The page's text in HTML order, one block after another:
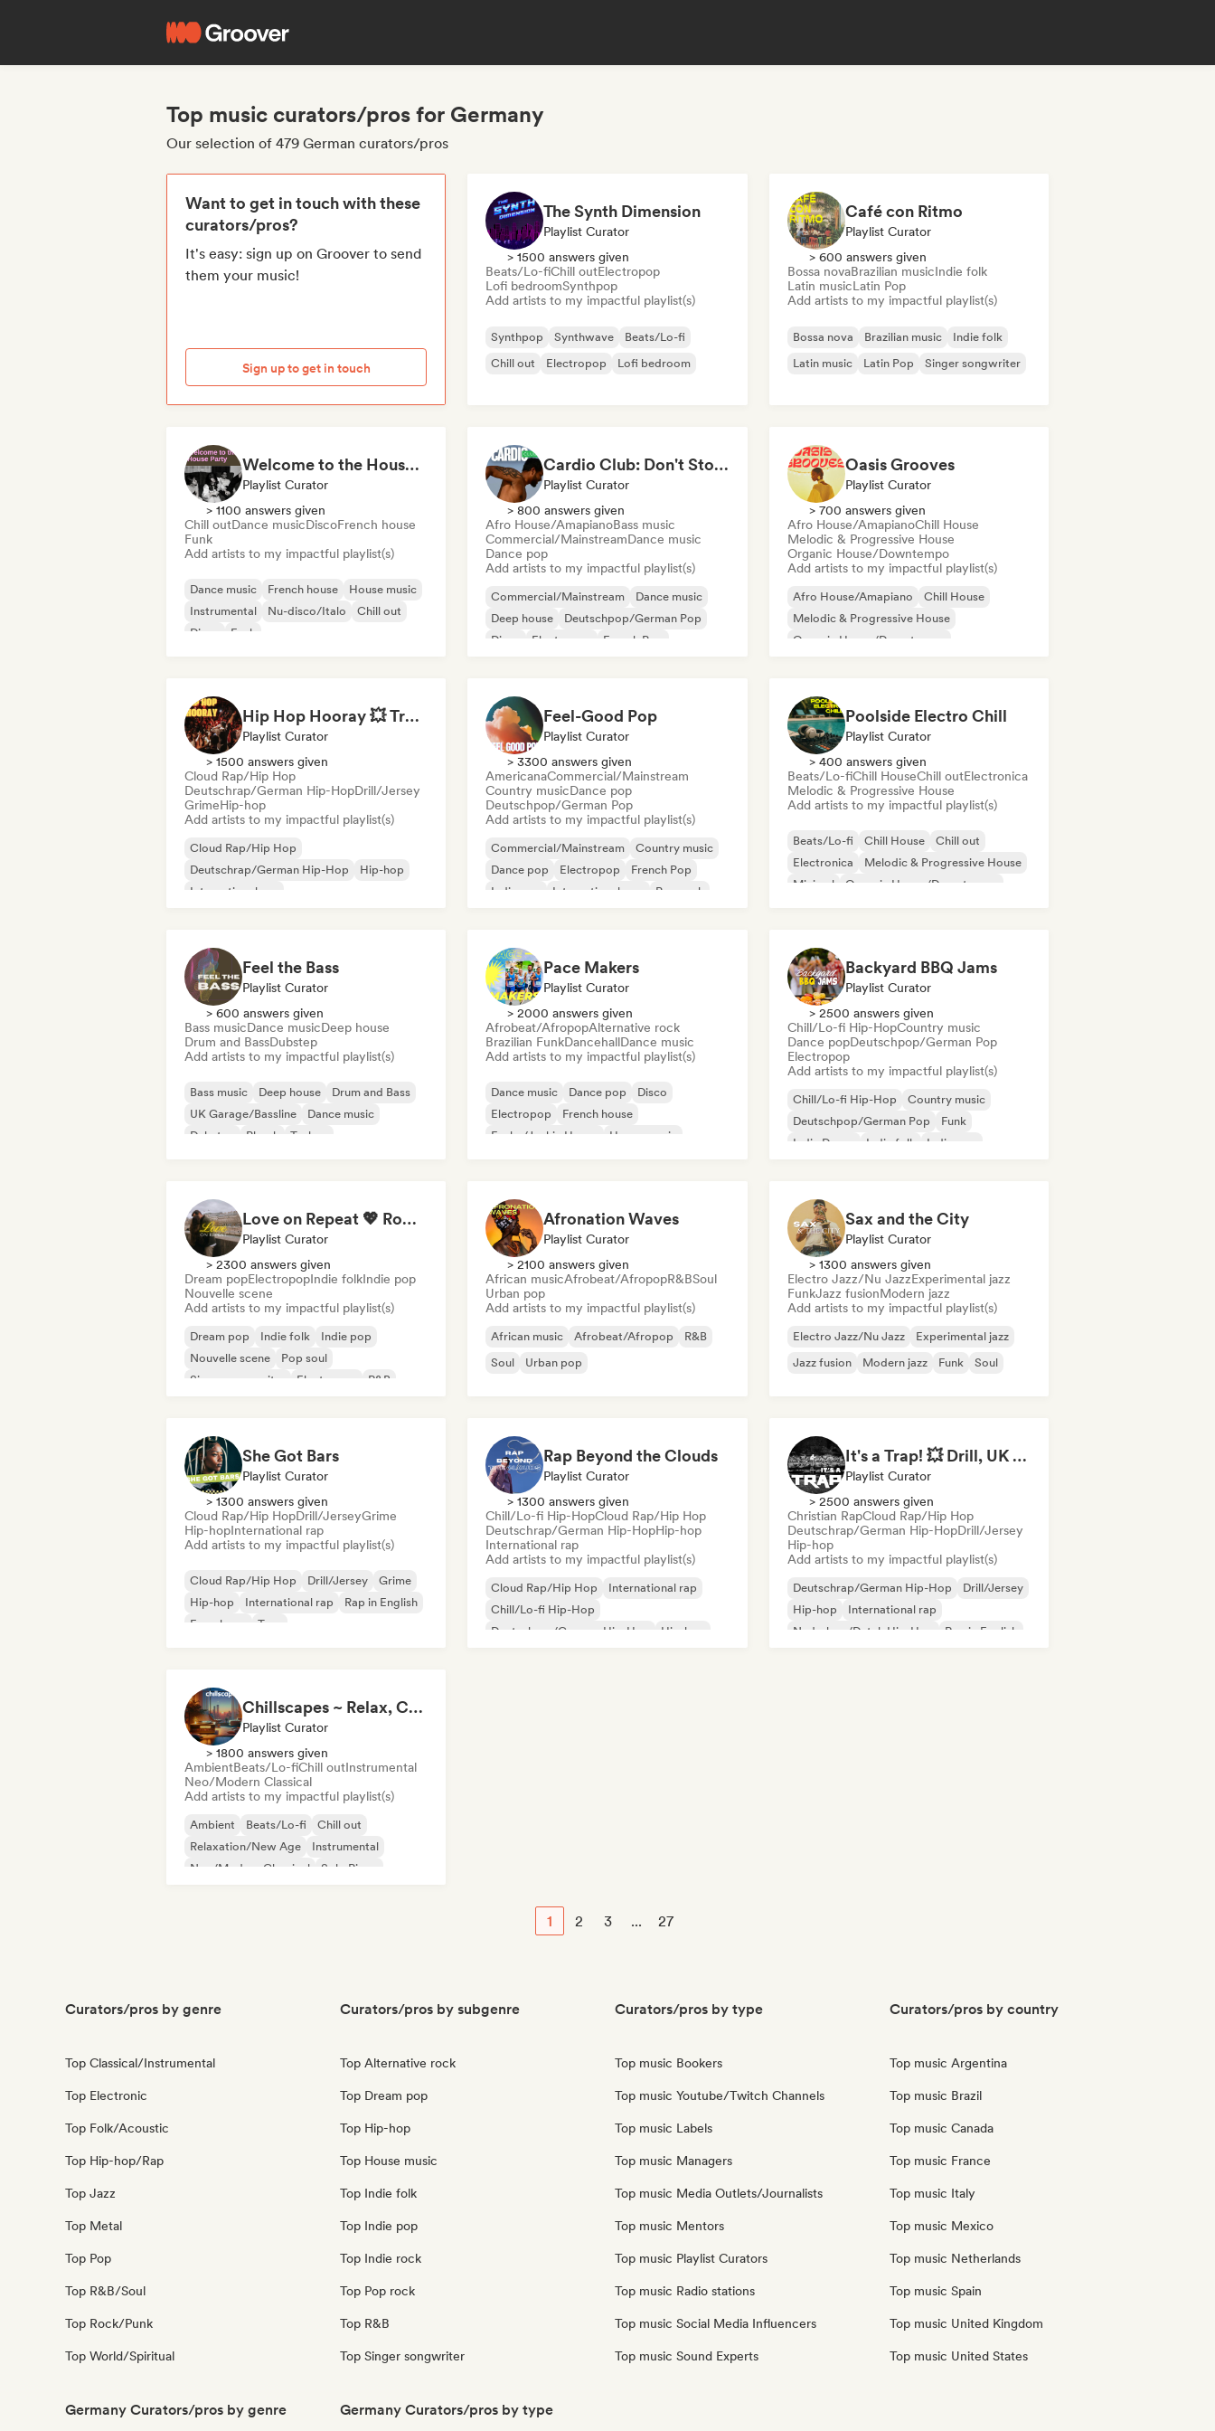
Top music curators/pros for Germany
Our selection of 479 German curators/pros
Want to get in touch with these
curators/pros?
It's easy: sign up on Groover to send
them your music!
Sign up to get in touch
The Synth Dimension
Playlist Curator
> 1500 answers given
Beats/Lo-fiChill outElectropop
Lofi bedroomSynthpop
Add artists to my impactful playlist(s)
Synthpop Synthwave
Beats/Lo-fi
Chill out
Electropop Lofi bedroom
Café con Ritmo
Playlist Curator
> 600 answers given
Bossa novaBrazilian musicIndie folk
Latin musicLatin Pop
Add artists to my impactful playlist(s)
Bossa nova Brazilian music
Indie folk
Latin music
Latin Pop Singer songwriter
Welcome to the House Party
Playlist Curator
> 1100 answers given
Chill outDance musicDiscoFrench house
Funk
Add artists to my impactful playlist(s)
Dance music French house
House music
Instrumental
Nu-disco/Italo
Chill out
Disco
Funk
Cardio Club: Don't Stop! 💦
Playlist Curator
> 800 answers given
Afro House/AmapianoBass music
Commercial/MainstreamDance music
Dance pop
Add artists to my impactful playlist(s)
Commercial/Mainstream
Dance music
Deep house
Deutschpop/German Pop
Disco
Electropop
French Pop
Oasis Grooves
Playlist Curator
> 700 answers given
Afro House/AmapianoChill House
Melodic & Progressive House
Organic House/Downtempo
Add artists to my impactful playlist(s)
Afro House/Amapiano
Chill House
Melodic & Progressive House
Organic House/Downtempo
Hip Hop Hooray 💥 Trap, Hype & Party Rap Bangers
Playlist Curator
> 1500 answers given
Cloud Rap/Hip Hop
Deutschrap/German Hip-HopDrill/Jersey
GrimeHip-hop
Add artists to my impactful playlist(s)
Cloud Rap/Hip Hop
Deutschrap/German Hip-Hop
Hip-hop
International rap
Feel-Good Pop
Playlist Curator
> 3300 answers given
AmericanaCommercial/Mainstream
Country musicDance pop
Deutschpop/German Pop
Add artists to my impactful playlist(s)
Commercial/Mainstream
Country music
Dance pop
Electropop
French Pop
Indie pop
International pop Pop rock
Poolside Electro Chill
Playlist Curator
> 400 answers given
Beats/Lo-fiChill HouseChill outElectronica
Melodic & Progressive House
Add artists to my impactful playlist(s)
Beats/Lo-fi Chill House
Chill out
Electronica
Melodic & Progressive House
Minimal
Organic House/Downtempo
Feel the Bass
Playlist Curator
> 600 answers given
Bass musicDance musicDeep house
Drum and BassDubstep
Add artists to my impactful playlist(s)
Bass music Deep house
Drum and Bass
UK Garage/Bassline
Dance music
Dubstep
Phonk Techno
Pace Makers
Playlist Curator
> 2000 answers given
Afrobeat/AfropopAlternative rock
Brazilian FunkDancehallDance music
Add artists to my impactful playlist(s)
Dance music Dance pop
Disco
Electropop
French house
Funky/Jackin House
House music
Backyard BBQ Jams
Playlist Curator
> 2500 answers given
Chill/Lo-fi Hip-HopCountry music
Dance popDeutschpop/German Pop
Electropop
Add artists to my impactful playlist(s)
Chill/Lo-fi Hip-Hop
Country music
Deutschpop/German Pop
Funk
Indie Dance
Indie folk
Indie pop
Love on Repeat 💖 Romantic Indie Pop, Neo Soul & Singer-Songwriter
Playlist Curator
> 2300 answers given
Dream popElectropopIndie folkIndie pop
Nouvelle scene
Add artists to my impactful playlist(s)
Dream pop Indie folk
Indie pop
Nouvelle scene
Pop soul
Singer songwriter
Electropop R&B
Afronation Waves
Playlist Curator
> 2100 answers given
African musicAfrobeat/AfropopR&BSoul
Urban pop
Add artists to my impactful playlist(s)
African music Afrobeat/Afropop
R&B
Soul
Urban pop
Sax and the City
Playlist Curator
> 1300 answers given
Electro Jazz/Nu JazzExperimental jazz
FunkJazz fusionModern jazz
Add artists to my impactful playlist(s)
Electro Jazz/Nu Jazz
Experimental jazz
Jazz fusion
Modern jazz Funk Soul
She Got Bars
Playlist Curator
> 1300 answers given
Cloud Rap/Hip HopDrill/JerseyGrime
Hip-hopInternational rap
Add artists to my impactful playlist(s)
Cloud Rap/Hip Hop Drill/Jersey
Grime
Hip-hop
International rap
Rap in English
French rap
Trap
Rap Beyond the Clouds
Playlist Curator
> 1300 answers given
Chill/Lo-fi Hip-HopCloud Rap/Hip Hop
Deutschrap/German Hip-HopHip-hop
International rap
Add artists to my impactful playlist(s)
Cloud Rap/Hip Hop
International rap
Chill/Lo-fi Hip-Hop
Deutschrap/German Hip-Hop
Hip-hop
It's a Trap! 💥 Drill, UK Drill & Hard-Hitting Trap
Playlist Curator
> 2500 answers given
Christian RapCloud Rap/Hip Hop
Deutschrap/German Hip-HopDrill/Jersey
Hip-hop
Add artists to my impactful playlist(s)
Deutschrap/German Hip-Hop
Drill/Jersey
Hip-hop
International rap
Nederhop/Dutch Hip-Hop
Rap in English
Chillscapes ~ Relax, Concentrate, Meditate, Sleep, Dream
Playlist Curator
> 1800 answers given
AmbientBeats/Lo-fiChill outInstrumental
Neo/Modern Classical
Add artists to my impactful playlist(s)
Ambient Beats/Lo-fi
Chill out
Relaxation/New Age
Instrumental
Neo/Modern Classical
Solo Piano
1 2 3 ... 27
Curators/pros by genre
Top Classical/Instrumental
Top Electronic
Top Folk/Acoustic
Top Hip-hop/Rap
Top Jazz
Top Metal
Top Pop
Top R&B/Soul
Top Rock/Punk
Top World/Spiritual
Curators/pros by subgenre
Top Alternative rock
Top Dream pop
Top Hip-hop
Top House music
Top Indie folk
Top Indie pop
Top Indie rock
Top Pop rock
Top R&B
Top Singer songwriter
Curators/pros by type
Top music Bookers
Top music Youtube/Twitch Channels
Top music Labels
Top music Managers
Top music Media Outlets/Journalists
Top music Mentors
Top music Playlist Curators
Top music Radio stations
Top music Social Media Influencers
Top music Sound Experts
Curators/pros by country
Top music Argentina
Top music Brazil
Top music Canada
Top music France
Top music Italy
Top music Mexico
Top music Netherlands
Top music Spain
Top music United Kingdom
Top music United States
Germany Curators/pros by genre Germany Curators/pros by type